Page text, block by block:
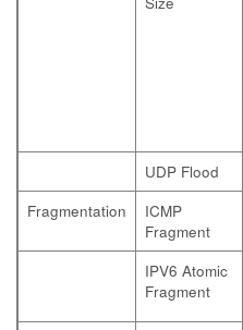
UDP Flood
Fragmentation
ICMP
Fragment
IPV6 Atomic
Fragment